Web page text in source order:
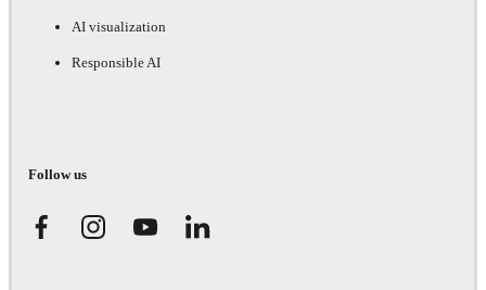
AI visualization
Responsible AI
Follow us